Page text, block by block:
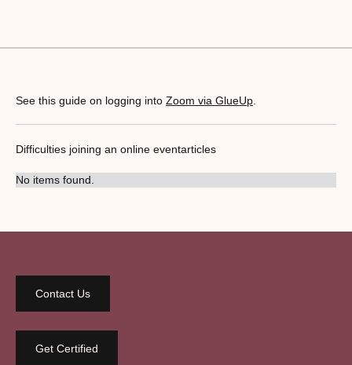
See this guide on logging into Zoom via GlueUp
Difficulties joining an online eventarticles
No items found.
Contact Us
Get Certified